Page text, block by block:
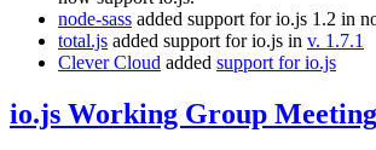
node-sass added support for io.js 1.2 in
total.js added support for io.js in v. 1.7.1
Clever Cloud added support for io.js
io.js Working Group